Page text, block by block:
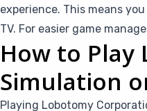
experience. This means
TV. For easier game
How to
Simulation
Playing Lobotomy